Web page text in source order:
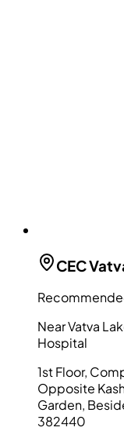
CEC
Near Vatva
Hospital
1st Floor,
Opposite
Garden,
382440